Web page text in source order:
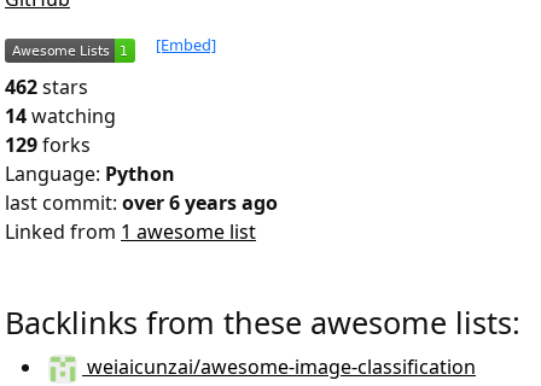
[Embed]
462stars
14watching
129forks
Language: Python
last commit: over 6 years ago
Linked from 1 awesome list
Backlinks from these awesome lists:
weiaicunzai/awesome-image-classification